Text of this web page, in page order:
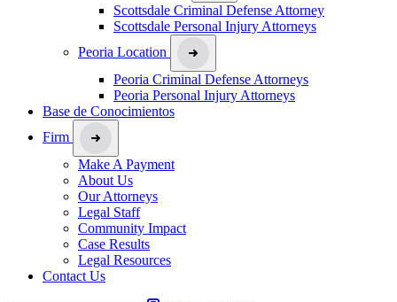
Scottsdale Criminal Defense Attorney
Scottsdale Personal Injury Attorneys
Peoria Location
Peoria Criminal Defense Attorneys
Peoria Personal Injury Attorneys
Base de Conocimientos
Firm
Make A Payment
About Us
Our Attorneys
Legal Staff
Community Impact
Case Results
Legal Resources
Contact Us